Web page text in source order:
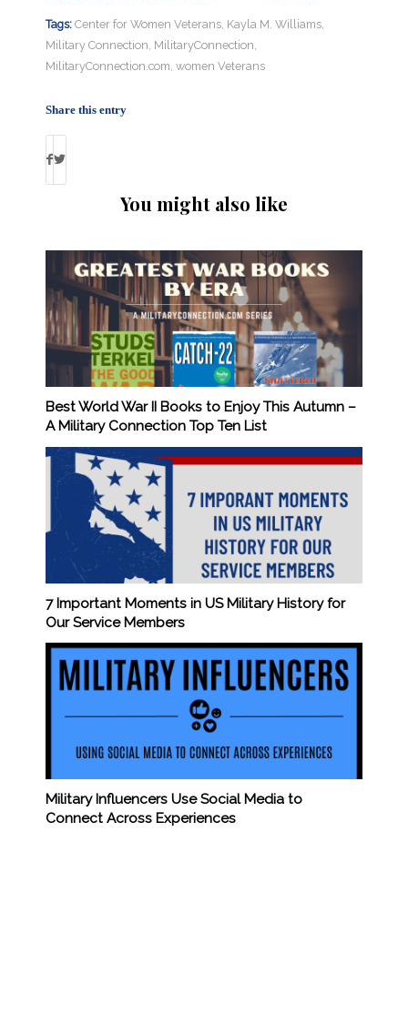
Tags: Center for Women Veterans Kayla M. Williams
Military Connection MilitaryConnection
MilitaryConnection.com women Veterans
Share this entry
You might also like
Best World War II Books to Enjoy This Autumn –
A Military Connection Top Ten List
7 Important Moments in US Military History for
Our Service Members
Military Influencers Use Social Media to
Connect Across Experiences